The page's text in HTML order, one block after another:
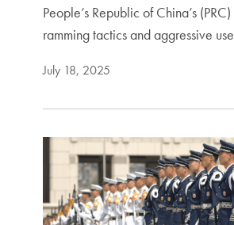
People’s Republic of China’s
ramming tactics and aggressive
July 18, 2025